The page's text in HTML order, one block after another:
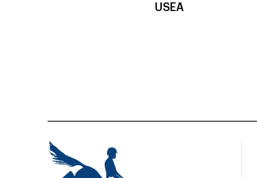
USEA